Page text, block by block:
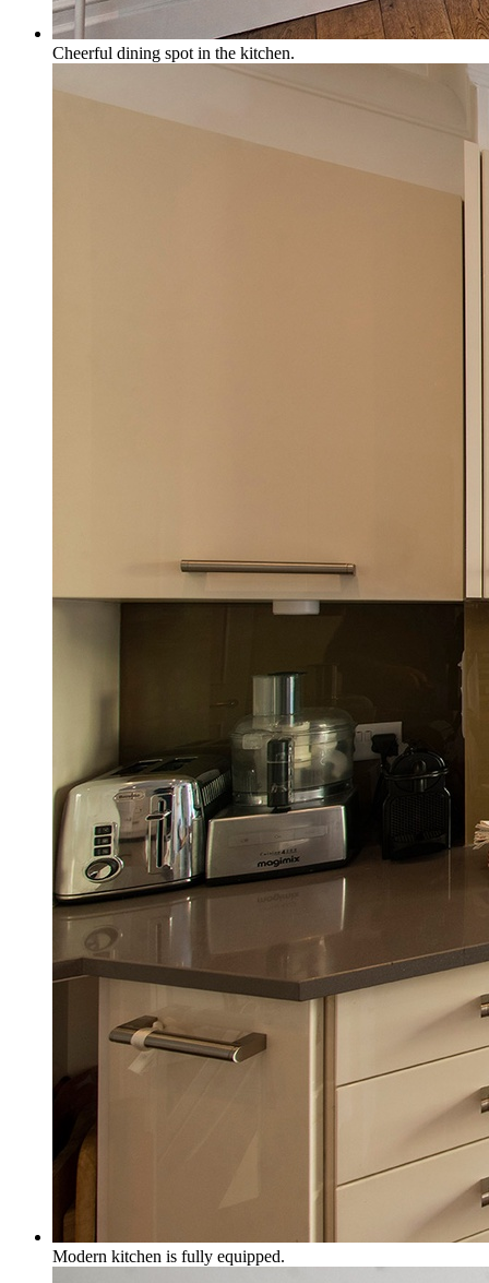
Cheerful dining spot in the kitchen.
Modern kitchen is fully equipped.